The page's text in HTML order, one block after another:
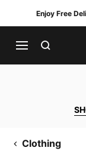
Enjoy Free
Clothing